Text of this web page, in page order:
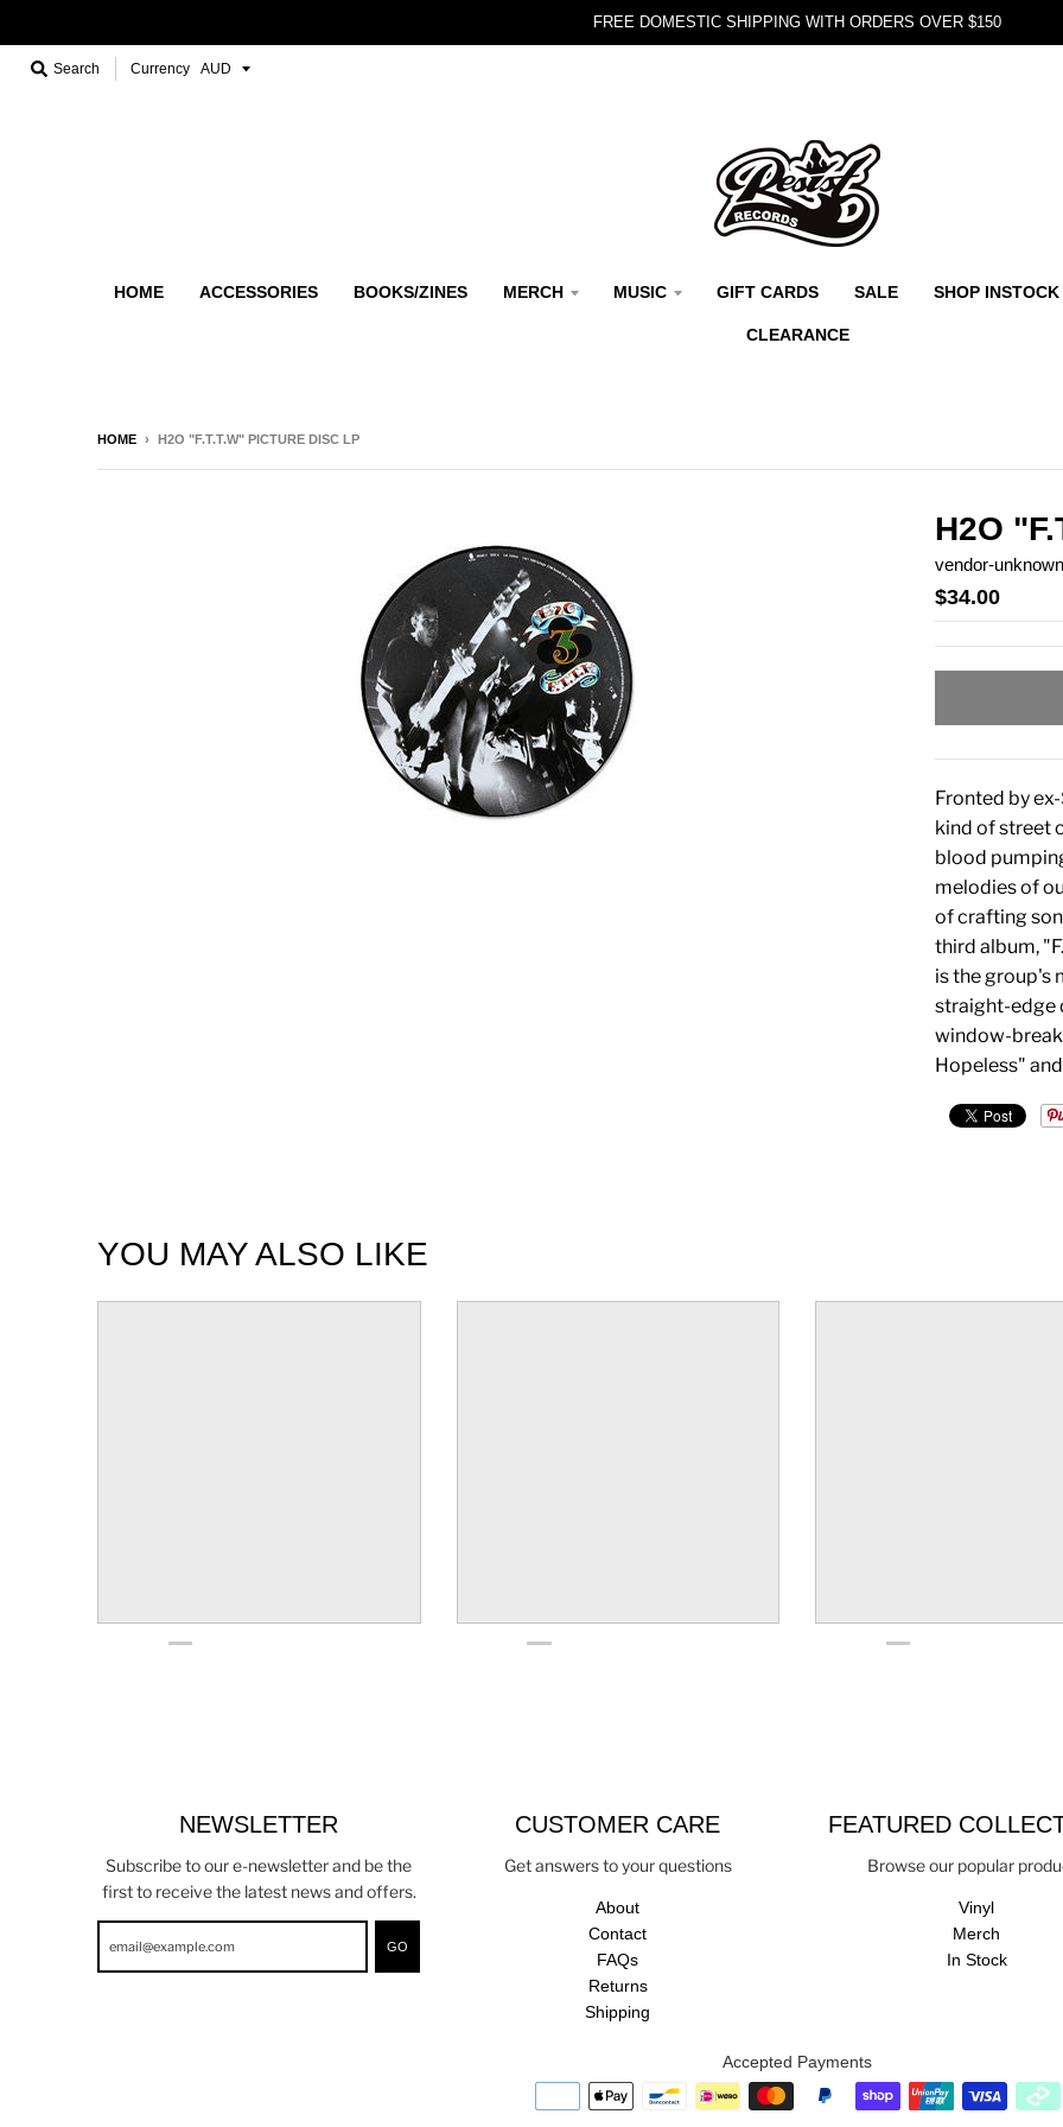
FREE DOMESTIC SHIPPING WITH ORDERS OVER $150
Search Currency
HOME ACCESSORIES BOOKS/ZINES MERCH MUSIC GIFT CARDS SALE SHOP
CLEARANCE
HOME › H2O "F.T.T.W" PICTURE DISC LP
H2O
vendor-unknown
$34.00
Fronted by
kind of street
blood
melodies of
of crafting
third album,
is the group's
straight-edge
window-
Hopeless"
YOU MAY ALSO LIKE
NEWSLETTER
Subscribe to our e-newsletter and be the
first to receive the latest news and offers.
GO
CUSTOMER CARE
Get answers to your questions
About
Contact
FAQs
Returns
Shipping
FEATURED
Browse our popular
Vinyl
Merch
In Stock
Accepted Payments